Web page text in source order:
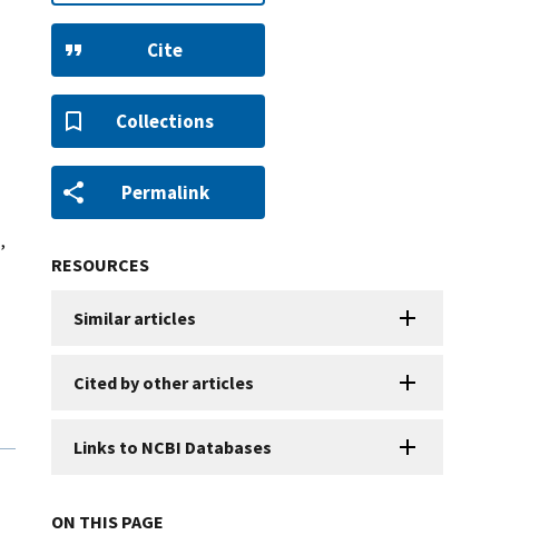
,
Cite
Collections
Permalink
RESOURCES
Similar articles
Cited by other articles
Links to NCBI Databases
ON THIS PAGE